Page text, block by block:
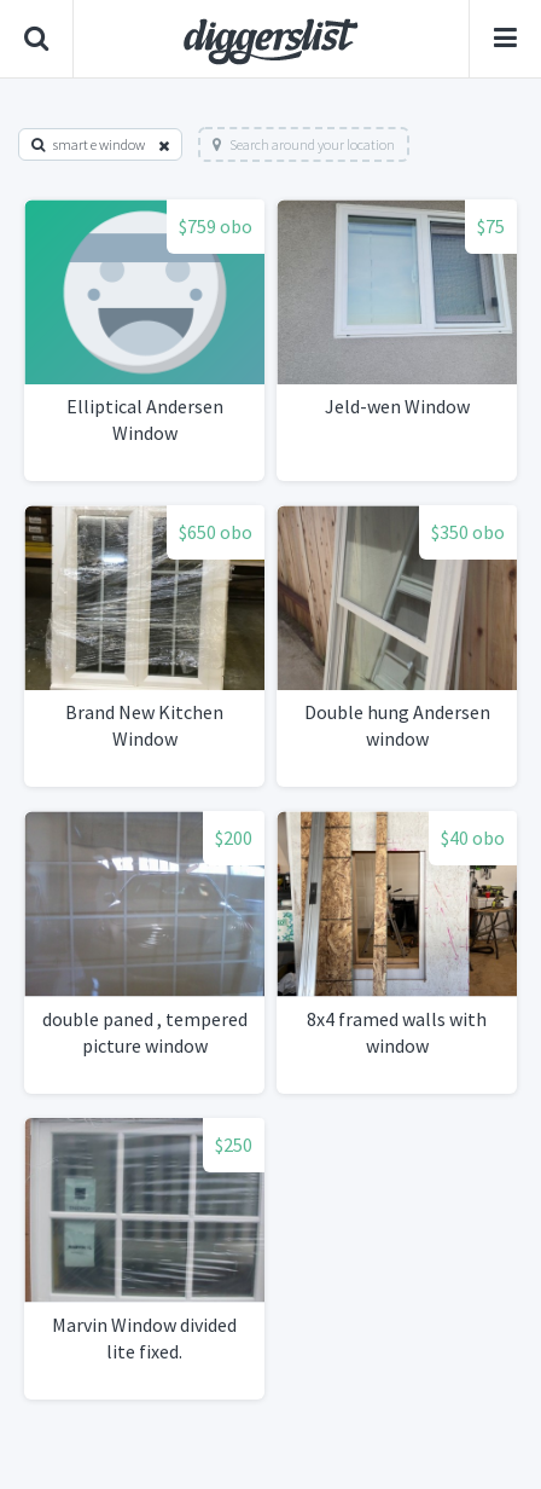
smart e window Search around your location
$759 obo
Elliptical Andersen
Window
$75
Jeld-wen Window
$650 obo
Brand New Kitchen
Window
$350 obo
Double hung Andersen
window
$200
double paned , tempered
picture window
$40 obo
8x4 framed walls with
window
$250
Marvin Window divided
lite fixed.